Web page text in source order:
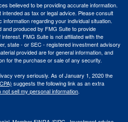
believed to be providing accurate information.
as tax or legal advice. Please consult
regarding your individual situation.
and produced by FMG Suite to provide
FMG Suite is not affiliated with the
state - or SEC - registered investment advisory
provided are for general information, and
for the purchase or sale of any security.
very seriously. As of January 1, 2020 the
suggests the following link as an extra
not sell my personal information.